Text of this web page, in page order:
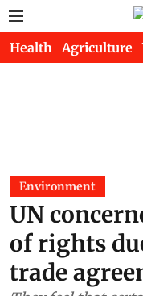
Health Agriculture
Environment
UN
of rights
trade